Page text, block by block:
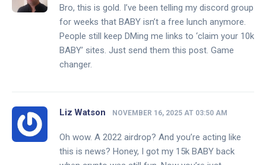
Bro, this is gold. I’ve been telling my discord group
for weeks that BABY isn’t a free lunch anymore.
People still keep DMing me links to ‘claim your 10k
BABY’ sites. Just send them this post. Game
changer.
Liz Watson NOVEMBER 16, 2025 AT 03:50 AM
Oh wow. A 2022 airdrop? And you’re acting like
this is news? Honey, I got my 15k BABY back